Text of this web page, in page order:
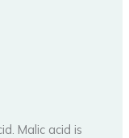
Malic acid is